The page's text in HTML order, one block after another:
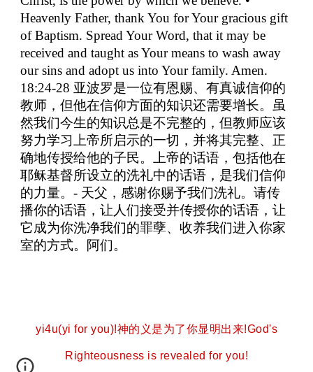
Heavenly Father, thank You for Your gracious gift
of Baptism. Spread Your Word, that it may be
received and taught as Your means to wash away
our sins and adopt us into Your family. Amen.
18:24-28 亚波罗是一位有恩赐、有真诚信仰的
教师，但他在信仰方面的知识还需要增长。虽
然我们今生的知识总是不完整的，但教师应该
努力学习上帝所启示的一切，并将其完整、正
确地传授给他的子民。上帝的话语，包括他在
耶稣基督所设立的洗礼中的话语，是我们信仰
的力量。- 天父，感谢你赐予我们洗礼。请传
播你的话语，让人们接受并传授你的话语，让
它成为你洗净我们的罪孽、收养我们进入你家
室的方式。阿们。
yi4u(yi for you)!神的义是为了你显明出来!God's
Righteousness is revealed for you!